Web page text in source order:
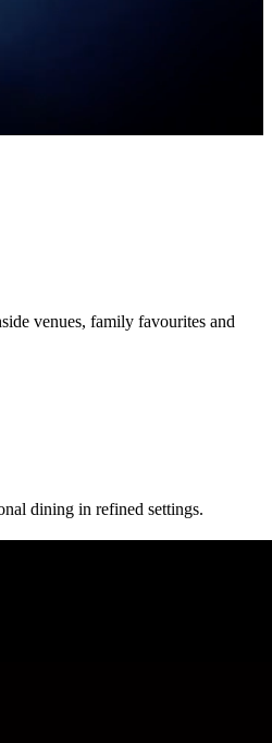
venues, family favourites and
dining in refined settings.